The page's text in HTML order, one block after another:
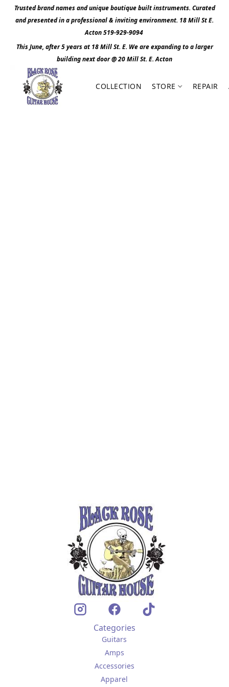
Trusted brand names and unique boutique built instruments. Curated
and presented in a professional & inviting environment. 18 Mill St E.
Acton 519-929-9094
This June, after 5 years at 18 Mill St. E. We are expanding to a larger
building next door @ 20 Mill St. E. Acton
COLLECTION STORE REPAIR
Categories
Guitars
Amps
Accessories
Apparel